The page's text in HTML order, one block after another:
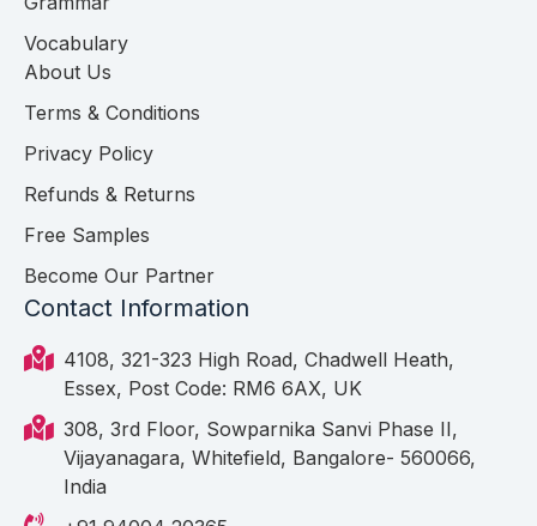
Vocabulary
About Us
Terms & Conditions
Privacy Policy
Refunds & Returns
Free Samples
Become Our Partner
Contact Information
4108, 321-323 High Road, Chadwell Heath,
Essex, Post Code: RM6 6AX, UK
308, 3rd Floor, Sowparnika Sanvi Phase II,
Vijayanagara, Whitefield, Bangalore- 560066,
India